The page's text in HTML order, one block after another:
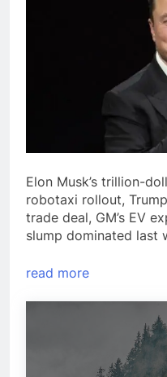
Elon Musk’s trillion-
robotaxi rollout,
trade deal, GM’s EV
slump dominated last
read more